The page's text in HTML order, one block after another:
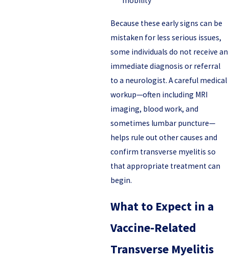
Because these early signs can be
mistaken for less serious issues,
some individuals do not receive an
immediate diagnosis or referral
to a neurologist. A careful medical
workup—often including MRI
imaging, blood work, and
sometimes lumbar puncture—
helps rule out other causes and
confirm transverse myelitis so
that appropriate treatment can
begin.
What to Expect in a
Vaccine-Related
Transverse Myelitis